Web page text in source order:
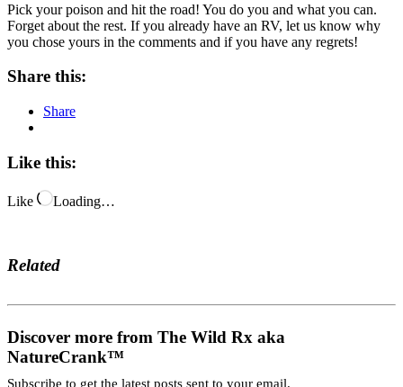
Pick your poison and hit the road! You do you and what you can.
Forget about the rest. If you already have an RV, let us know why
you chose yours in the comments and if you have any regrets!
Share this:
Share
Like this:
Like Loading…
Related
Discover more from The Wild Rx aka
NatureCrank™
Subscribe to get the latest posts sent to your email.